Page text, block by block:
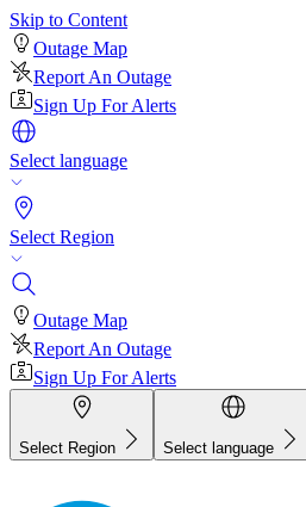
Skip to Content
Outage Map
Report An Outage
Sign Up For Alerts
Select language
Select Region
Outage Map
Report An Outage
Sign Up For Alerts
Select Region Select language